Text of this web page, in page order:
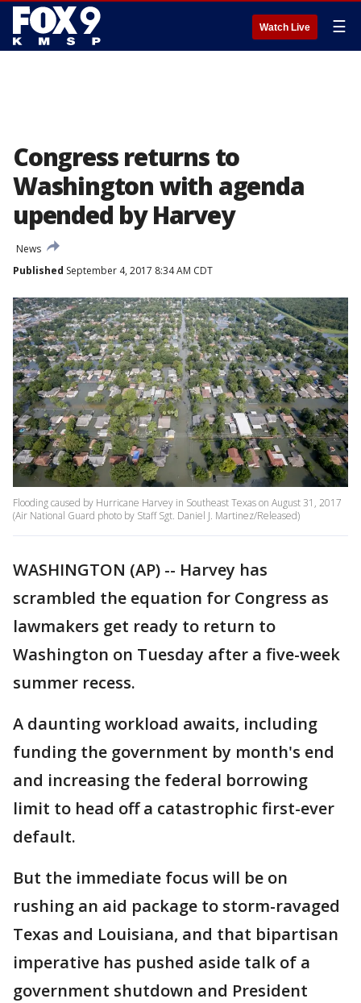
Watch Live ☰
Congress returns to
Washington with agenda
upended by Harvey
News
Published September 4, 2017 8:34 AM CDT
Flooding caused by Hurricane Harvey in Southeast Texas on August 31, 2017
(Air National Guard photo by Staff Sgt. Daniel J. Martinez/Released)
WASHINGTON (AP) -- Harvey has
scrambled the equation for Congress as
lawmakers get ready to return to
Washington on Tuesday after a five-week
summer recess.
A daunting workload awaits, including
funding the government by month's end
and increasing the federal borrowing
limit to head off a catastrophic first-ever
default.
But the immediate focus will be on
rushing an aid package to storm-ravaged
Texas and Louisiana, and that bipartisan
imperative has pushed aside talk of a
government shutdown and President